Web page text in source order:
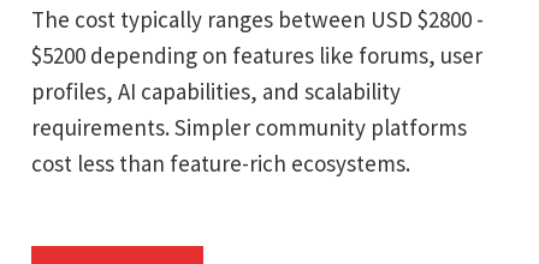
The cost typically ranges between USD $2800 -
$5200 depending on features like forums, user
profiles, AI capabilities, and scalability
requirements. Simpler community platforms
cost less than feature-rich ecosystems.